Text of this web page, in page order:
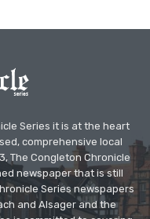
Series it is at the heart
comprehensive local
The Congleton Chronicle
newspaper that is still
Series newspapers
and Alsager and the